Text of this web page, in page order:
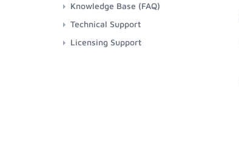
Knowledge Base (FAQ)
Technical Support
Licensing Support